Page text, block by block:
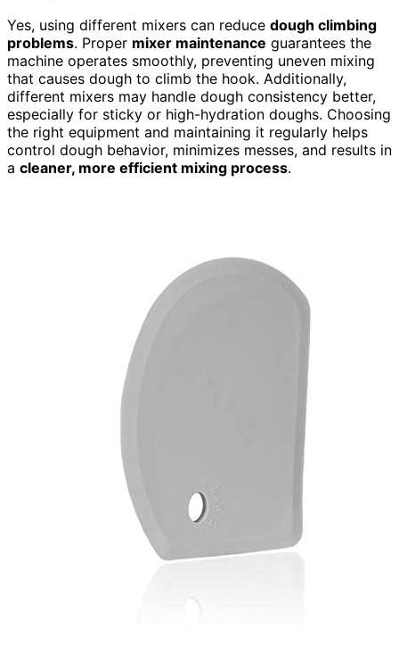
Yes, using different mixers can reduce dough climbing
problems. Proper mixer maintenance guarantees the
machine operates smoothly, preventing uneven mixing
that causes dough to climb the hook. Additionally,
different mixers may handle dough consistency better,
especially for sticky or high-hydration doughs. Choosing
the right equipment and maintaining it regularly helps
control dough behavior, minimizes messes, and results in
a cleaner, more efficient mixing process.